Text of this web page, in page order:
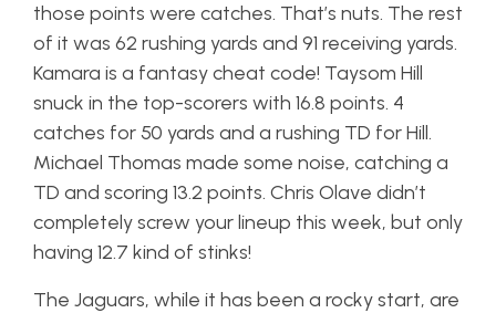
those points were catches. That’s nuts. The rest
of it was 62 rushing yards and 91 receiving yards.
Kamara is a fantasy cheat code! Taysom Hill
snuck in the top-scorers with 16.8 points. 4
catches for 50 yards and a rushing TD for Hill.
Michael Thomas made some noise, catching a
TD and scoring 13.2 points. Chris Olave didn’t
completely screw your lineup this week, but only
having 12.7 kind of stinks!
The Jaguars, while it has been a rocky start, are